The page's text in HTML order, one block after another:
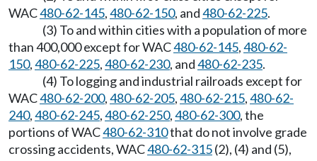
WAC480-62-145,480-62-150, and480-62-225.
(3) To and within cities with a population of more
than 400,000 except for WAC480-62-145,480-62-
150,480-62-225,480-62-230, and480-62-235.
(4) To logging and industrial railroads except for
WAC480-62-200,480-62-205,480-62-215,480-62-
240,480-62-245,480-62-250,480-62-300, the
portions of WAC480-62-310that do not involve grade
crossing accidents, WAC480-62-315(2), (4) and (5),